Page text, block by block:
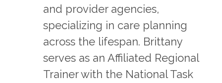
and provider agencies,
specializing in care planning
across the lifespan. Brittany
serves as an Affiliated Regional
Trainer with the National Task